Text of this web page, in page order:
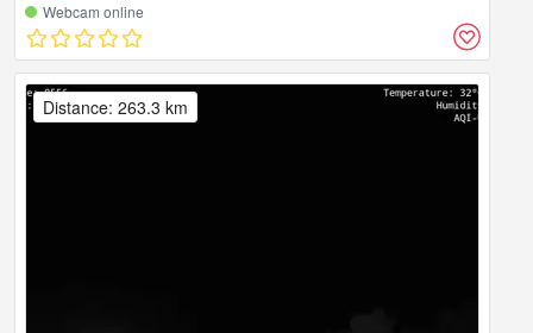
Webcam online
Distance: 263.3 km